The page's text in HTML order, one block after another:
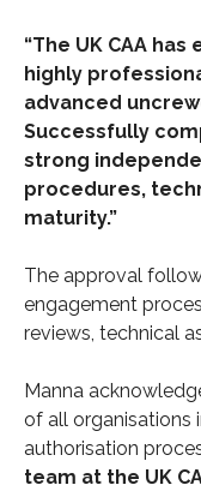
“The UK CAA
highly
advanced
Successfully
strong
procedures,
maturity.”
The approval
engagement
reviews, technical
Manna
of all organisations
authorisation
team at the UK